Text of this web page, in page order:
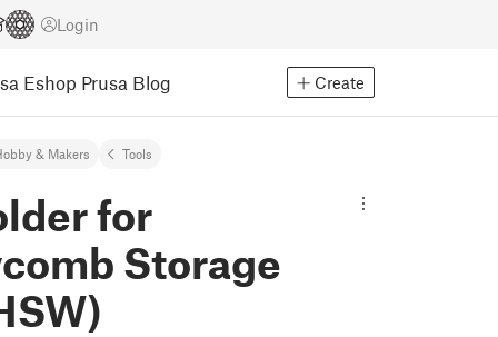
Login
Eshop Prusa Blog Create
& Makers Tools
for
Storage